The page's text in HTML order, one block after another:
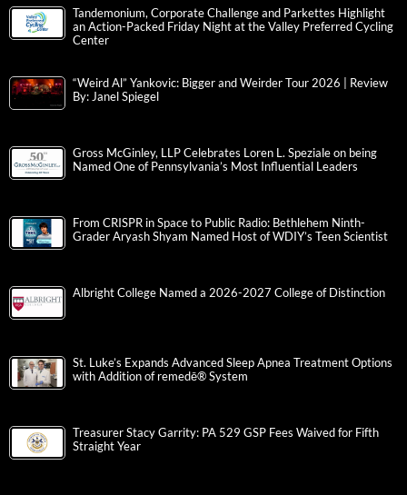
Tandemonium, Corporate Challenge and Parkettes Highlight
an Action-Packed Friday Night at the Valley Preferred Cycling
Center
“Weird Al” Yankovic: Bigger and Weirder Tour 2026 | Review
By: Janel Spiegel
Gross McGinley, LLP Celebrates Loren L. Speziale on being
Named One of Pennsylvania’s Most Influential Leaders
From CRISPR in Space to Public Radio: Bethlehem Ninth-
Grader Aryash Shyam Named Host of WDIY’s Teen Scientist
Albright College Named a 2026-2027 College of Distinction
St. Luke’s Expands Advanced Sleep Apnea Treatment Options
with Addition of remedē® System
Treasurer Stacy Garrity: PA 529 GSP Fees Waived for Fifth
Straight Year